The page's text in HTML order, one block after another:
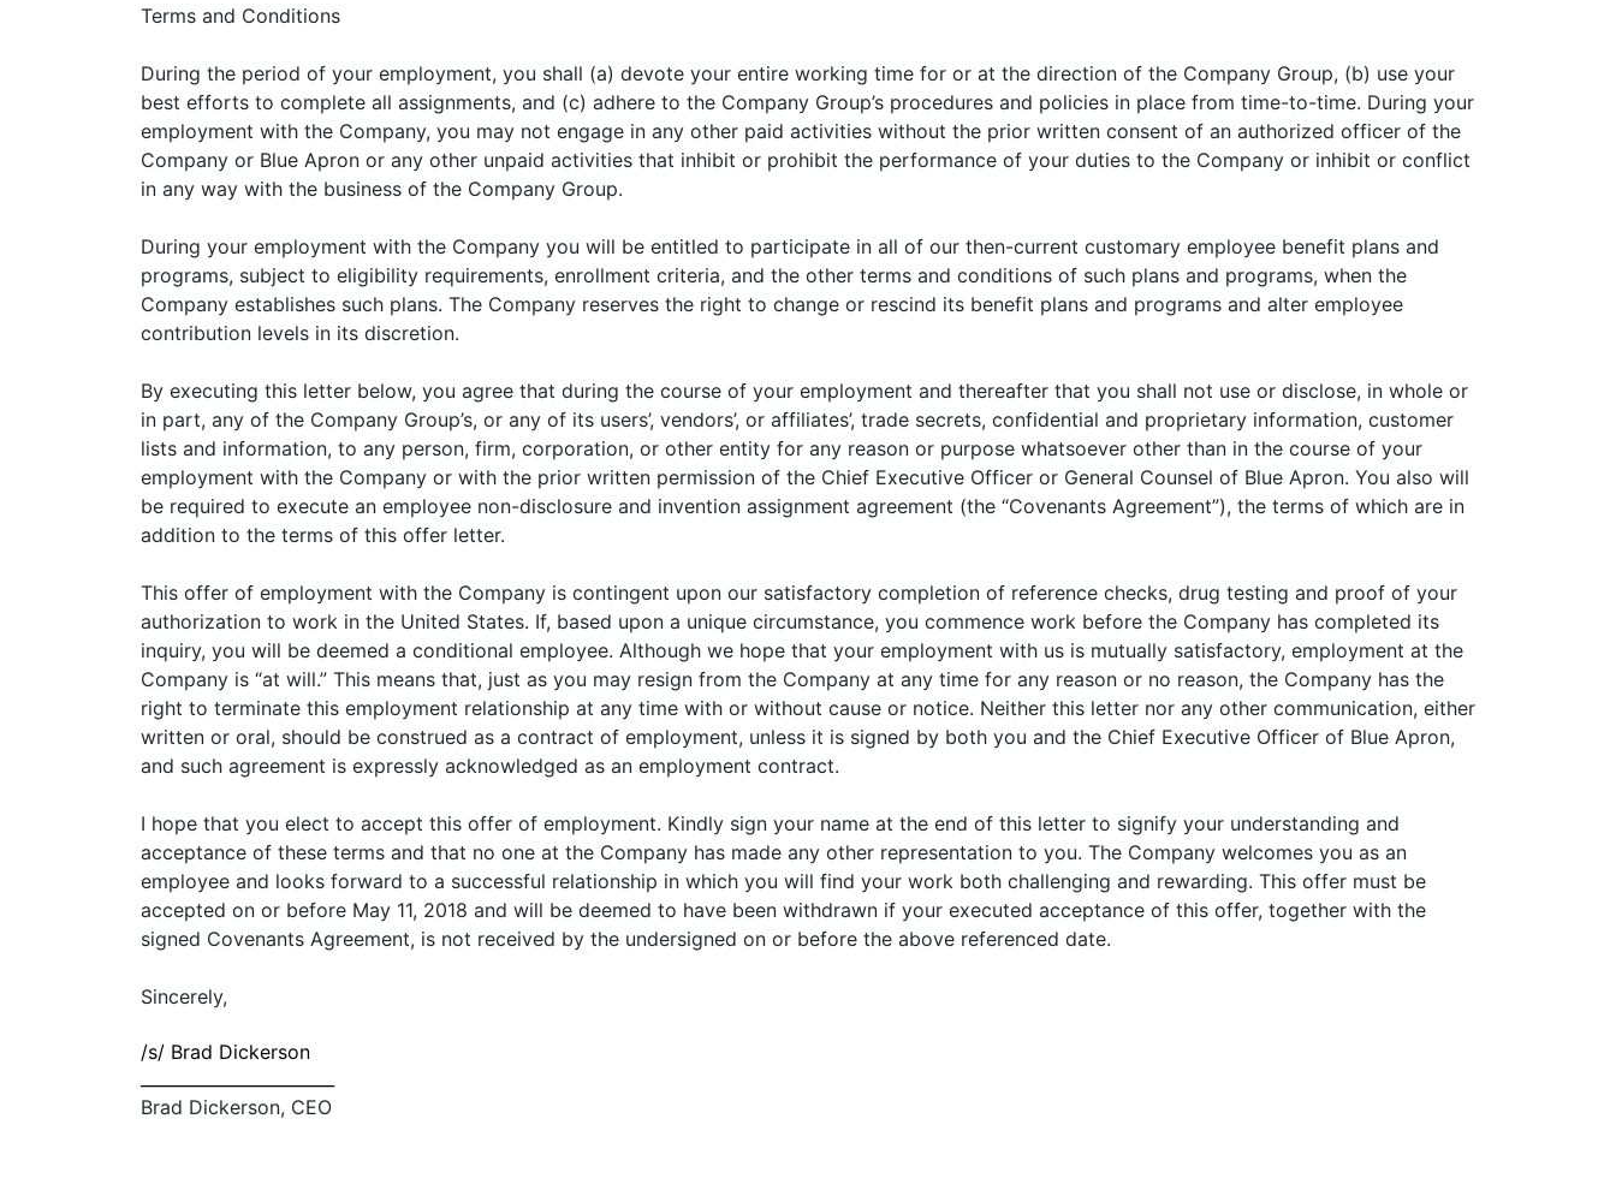
Terms and Conditions
During the period of your employment, you shall (a) devote your entire working time for or at the direction of the Company Group, (b) use your
best efforts to complete all assignments, and (c) adhere to the Company Group’s procedures and policies in place from time-to-time. During your
employment with the Company, you may not engage in any other paid activities without the prior written consent of an authorized officer of the
Company or Blue Apron or any other unpaid activities that inhibit or prohibit the performance of your duties to the Company or inhibit or conflict
in any way with the business of the Company Group.
During your employment with the Company you will be entitled to participate in all of our then-current customary employee benefit plans and
programs, subject to eligibility requirements, enrollment criteria, and the other terms and conditions of such plans and programs, when the
Company establishes such plans. The Company reserves the right to change or rescind its benefit plans and programs and alter employee
contribution levels in its discretion.
By executing this letter below, you agree that during the course of your employment and thereafter that you shall not use or disclose, in whole or
in part, any of the Company Group’s, or any of its users’, vendors’, or affiliates’, trade secrets, confidential and proprietary information, customer
lists and information, to any person, firm, corporation, or other entity for any reason or purpose whatsoever other than in the course of your
employment with the Company or with the prior written permission of the Chief Executive Officer or General Counsel of Blue Apron. You also will
be required to execute an employee non-disclosure and invention assignment agreement (the “Covenants Agreement”), the terms of which are in
addition to the terms of this offer letter.
This offer of employment with the Company is contingent upon our satisfactory completion of reference checks, drug testing and proof of your
authorization to work in the United States. If, based upon a unique circumstance, you commence work before the Company has completed its
inquiry, you will be deemed a conditional employee. Although we hope that your employment with us is mutually satisfactory, employment at the
Company is “at will.” This means that, just as you may resign from the Company at any time for any reason or no reason, the Company has the
right to terminate this employment relationship at any time with or without cause or notice. Neither this letter nor any other communication, either
written or oral, should be construed as a contract of employment, unless it is signed by both you and the Chief Executive Officer of Blue Apron,
and such agreement is expressly acknowledged as an employment contract.
I hope that you elect to accept this offer of employment. Kindly sign your name at the end of this letter to signify your understanding and
acceptance of these terms and that no one at the Company has made any other representation to you. The Company welcomes you as an
employee and looks forward to a successful relationship in which you will find your work both challenging and rewarding. This offer must be
accepted on or before May 11, 2018 and will be deemed to have been withdrawn if your executed acceptance of this offer, together with the
signed Covenants Agreement, is not received by the undersigned on or before the above referenced date.
Sincerely,
/s/ Brad Dickerson
Brad Dickerson, CEO